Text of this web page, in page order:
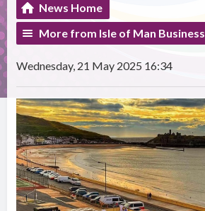
News Home
More from Isle of Man Business
Wednesday, 21 May 2025 16:34